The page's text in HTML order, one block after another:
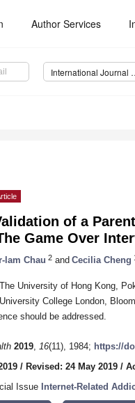
Author Services
International Journal
of a
Game Over
lam Chau 2 and Cecilia Cheng
University of Hong Kong,
College London,
should be addressed.
2019, 16(11), 1984; https://
/ Revised: 24 May 2019 /
Issue
Internet-Related